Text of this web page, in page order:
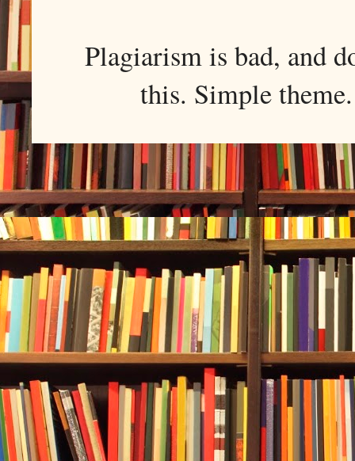
Plagiarism is bad, and
this. Simple